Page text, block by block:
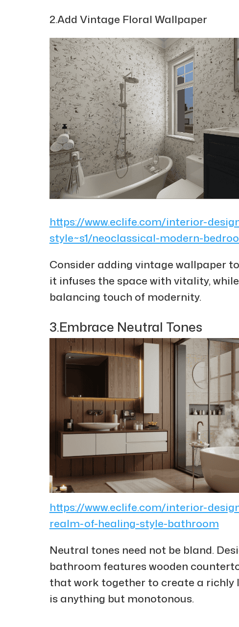
2.Add Vintage Floral Wallpaper
https://www.eclife.com/interior-
style~s1/neoclassical-modern-
Consider adding vintage wallpaper
it infuses the space with vitality,
balancing touch of modernity.
3.Embrace Neutral Tones
https://www.eclife.com/interior-
realm-of-healing-style-bathroom
Neutral tones need not be bland.
bathroom features wooden
that work together to create a richly
is anything but monotonous.